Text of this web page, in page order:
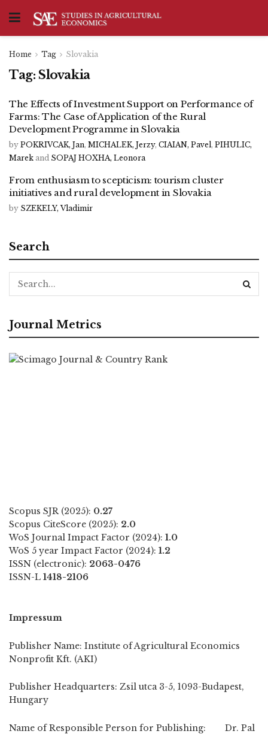
Home Tag Slovakia
Tag: Slovakia
The Effects of Investment Support on Performance of
Farms: The Case of Application of the Rural
Development Programme in Slovakia
by POKRIVCAK, Jan, MICHALEK, Jerzy, CIAIAN, Pavel, PIHULIC,
Marek and SOPAJ HOXHA, Leonora
From enthusiasm to scepticism: tourism cluster
initiatives and rural development in Slovakia
by SZEKELY, Vladimir
Search
Journal Metrics
Scopus SJR (2025): 0.27
Scopus CiteScore (2025): 2.0
WoS Journal Impact Factor (2024): 1.0
WoS 5 year Impact Factor (2024): 1.2
ISSN (electronic): 2063-0476
ISSN-L 1418-2106
Impressum
Publisher Name: Institute of Agricultural Economics
Nonprofit Kft. (AKI)
Publisher Headquarters: Zsil utca 3-5, 1093-Budapest,
Hungary
Name of Responsible Person for Publishing: Dr. Pal